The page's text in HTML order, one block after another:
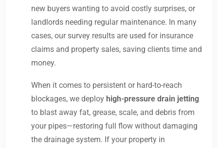
new buyers wanting to avoid costly surprises, or
landlords needing regular maintenance. In many
cases, our survey results are used for insurance
claims and property sales, saving clients time and
money.
When it comes to persistent or hard-to-reach
blockages, we deploy high-pressure drain jetting
to blast away fat, grease, scale, and debris from
your pipes—restoring full flow without damaging
the drainage system. If your property in